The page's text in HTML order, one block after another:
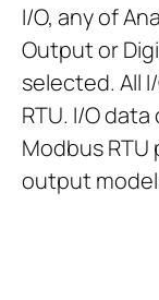
I/O, any of
Output or
selected. All
RTU. I/O
Modbus
output